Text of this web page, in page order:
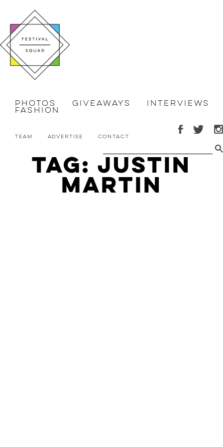
Photos Giveaways Interviews
Fashion
Team Advertise Contact
Tag: Justin
Martin